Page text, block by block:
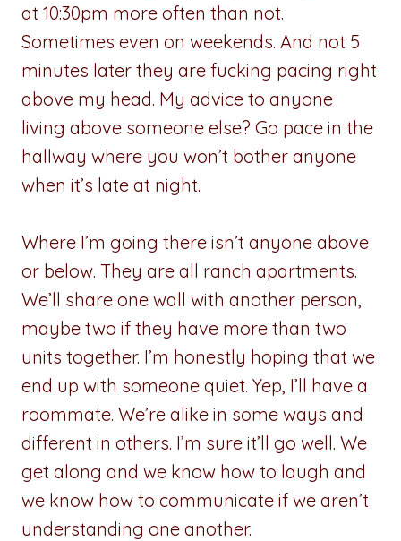
at 10:30pm more often than not.
Sometimes even on weekends. And not 5
minutes later they are fucking pacing right
above my head. My advice to anyone
living above someone else? Go pace in the
hallway where you won’t bother anyone
when it’s late at night.
Where I’m going there isn’t anyone above
or below. They are all ranch apartments.
We’ll share one wall with another person,
maybe two if they have more than two
units together. I’m honestly hoping that we
end up with someone quiet. Yep, I’ll have a
roommate. We’re alike in some ways and
different in others. I’m sure it’ll go well. We
get along and we know how to laugh and
we know how to communicate if we aren’t
understanding one another.